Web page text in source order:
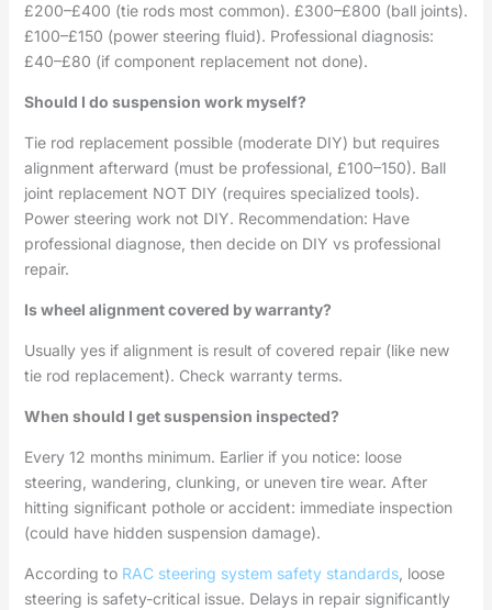
£200–£400 (tie rods most common). £300–£800 (ball joints).
£100–£150 (power steering fluid). Professional diagnosis:
£40–£80 (if component replacement not done).
Should I do suspension work myself?
Tie rod replacement possible (moderate DIY) but requires
alignment afterward (must be professional, £100–150). Ball
joint replacement NOT DIY (requires specialized tools).
Power steering work not DIY. Recommendation: Have
professional diagnose, then decide on DIY vs professional
repair.
Is wheel alignment covered by warranty?
Usually yes if alignment is result of covered repair (like new
tie rod replacement). Check warranty terms.
When should I get suspension inspected?
Every 12 months minimum. Earlier if you notice: loose
steering, wandering, clunking, or uneven tire wear. After
hitting significant pothole or accident: immediate inspection
(could have hidden suspension damage).
According to RAC steering system safety standards, loose
steering is safety-critical issue. Delays in repair significantly